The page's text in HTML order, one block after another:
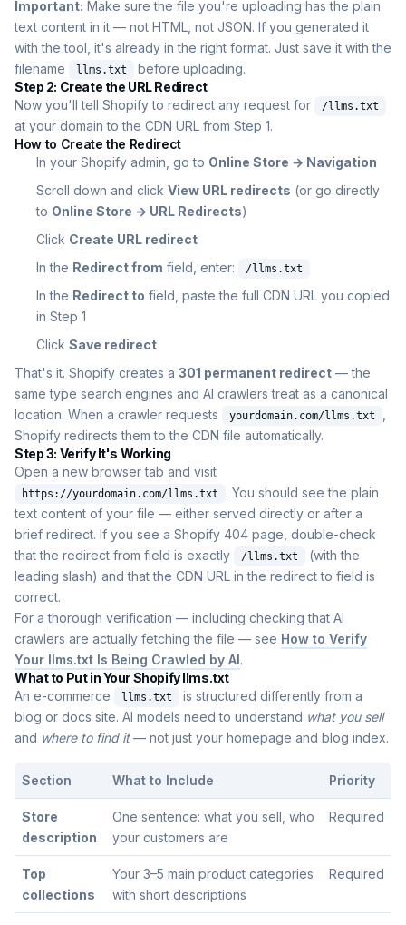
Important: Make sure the file you're uploading has the plain
text content in it — not HTML, not JSON. If you generated it
with the tool, it's already in the right format. Just save it with the
filename
llms.txt
before uploading.
Step 2: Create the URL Redirect
Now you'll tell Shopify to redirect any request for
/llms.txt
at your domain to the CDN URL from Step 1.
How to Create the Redirect
In your Shopify admin, go to Online Store → Navigation
Scroll down and click View URL redirects (or go directly
to Online Store → URL Redirects)
Click Create URL redirect
In the Redirect from field, enter: /llms.txt
In the Redirect to field, paste the full CDN URL you copied
in Step 1
Click Save redirect
That's it. Shopify creates a 301 permanent redirect — the
same type search engines and AI crawlers treat as a canonical
location. When a crawler requests
yourdomain.com/llms.txt
Shopify redirects them to the CDN file automatically.
Step 3: Verify It's Working
Open a new browser tab and visit
https://yourdomain.com/llms.txt
. You should see the plain
text content of your file — either served directly or after a
brief redirect. If you see a Shopify 404 page, double-check
that the redirect from field is exactly
/llms.txt
(with the
leading slash) and that the CDN URL in the redirect to field is
correct.
For a thorough verification — including checking that AI
crawlers are actually fetching the file — see How to Verify
Your llms.txt Is Being Crawled by AI.
What to Put in Your Shopify llms.txt
An e-commerce
llms.txt
is structured differently from a
blog or docs site. AI models need to understand what you sell
and where to find it— not just your homepage and blog index.
Section What to Include Priority
Store
description
One sentence: what you sell, who
your customers are
Required
Top
collections
Your 3–5 main product categories
with short descriptions
Required